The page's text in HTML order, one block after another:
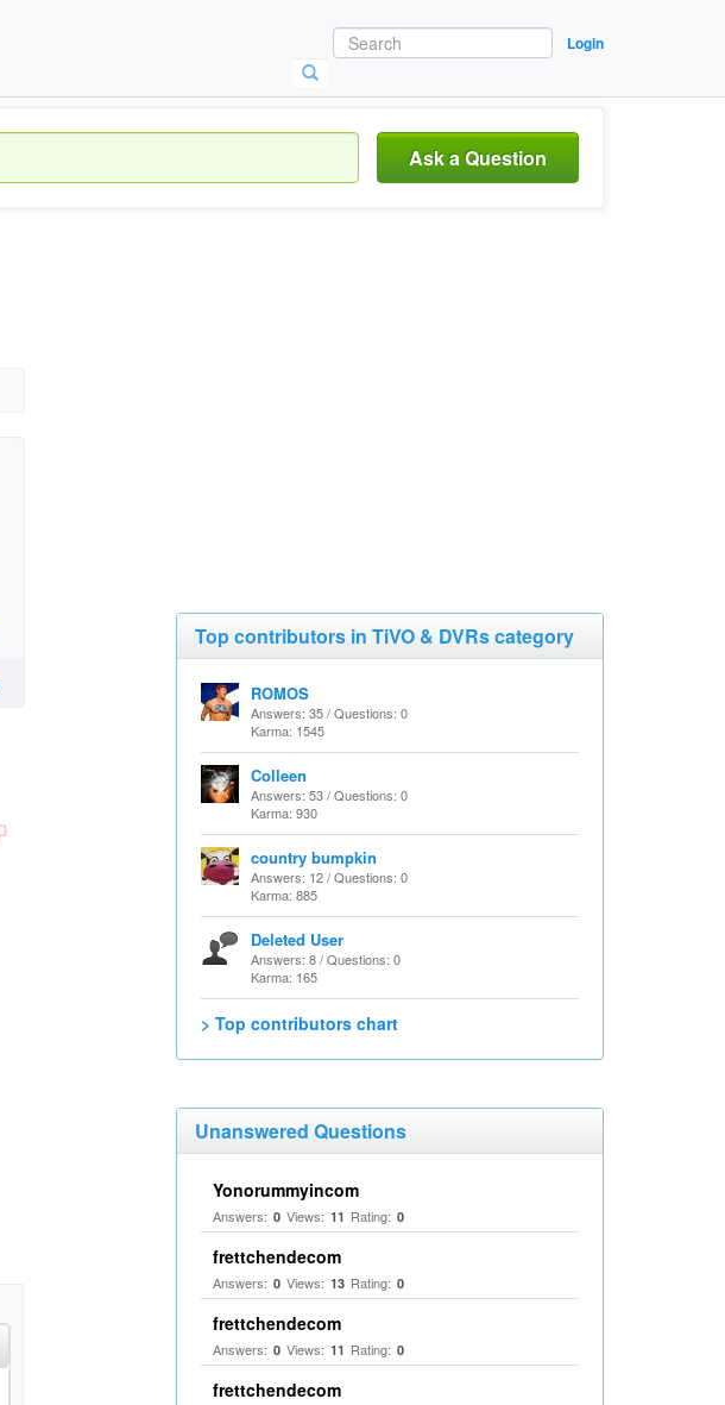
Login
Ask a Question
Top contributors in TiVO & DVRs category
ROMOS
Answers: 35 / Questions: 0
Karma: 1545
Colleen
Answers: 53 / Questions: 0
Karma: 930
country bumpkin
Answers: 12 / Questions: 0
Karma: 885
Deleted User
Answers: 8 / Questions: 0
Karma: 165
> Top contributors chart
Unanswered Questions
Yonorummyincom
Answers: 0 Views: 11 Rating: 0
frettchendecom
Answers: 0 Views: 13 Rating: 0
frettchendecom
Answers: 0 Views: 11 Rating: 0
frettchendecom